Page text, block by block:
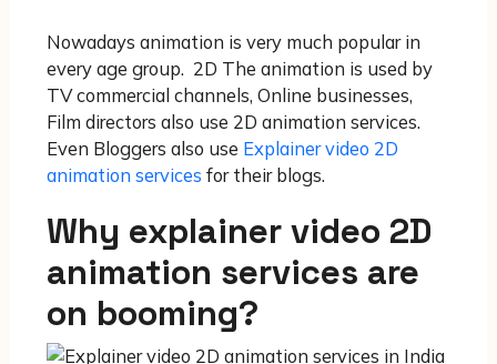
Nowadays animation is very much popular in
every age group. 2D The animation is used by
TV commercial channels, Online businesses,
Film directors also use 2D animation services.
Even Bloggers also use Explainer video 2D
animation services for their blogs.
Why explainer video 2D
animation services are
on booming?